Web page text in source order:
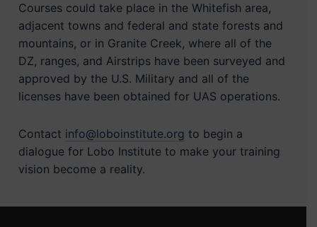
Courses could take place in the Whitefish area,
adjacent towns and federal and state forests and
mountains, or in Granite Creek, where all of the
DZ, ranges, and Airstrips have been surveyed and
approved by the U.S. Military and all of the
licenses have been obtained for UAS operations.
Contact info@loboinstitute.org to begin a
dialogue for Lobo Institute to make your training
vision become a reality.